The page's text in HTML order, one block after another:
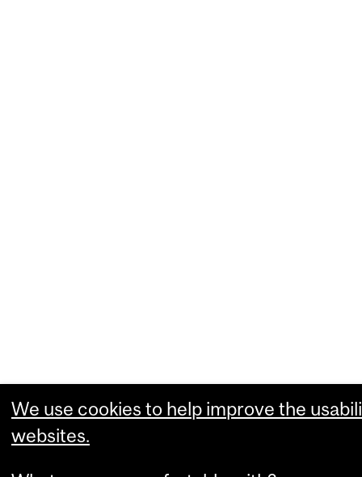
We use cookies to help improve the
websites.